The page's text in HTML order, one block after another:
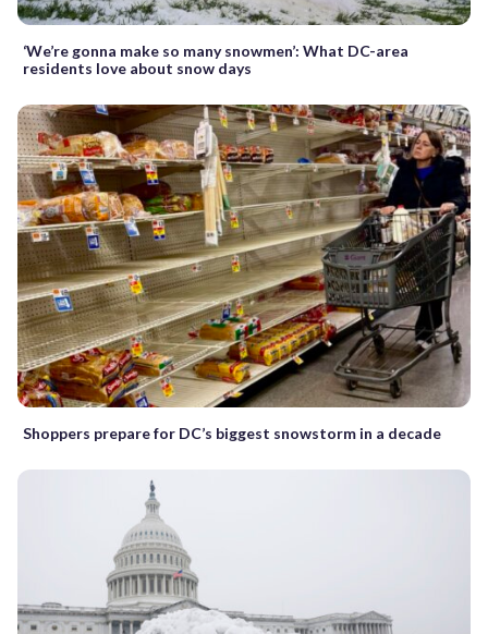
‘We’re gonna make so many snowmen’: What DC-area
residents love about snow days
Shoppers prepare for DC’s biggest snowstorm in a decade